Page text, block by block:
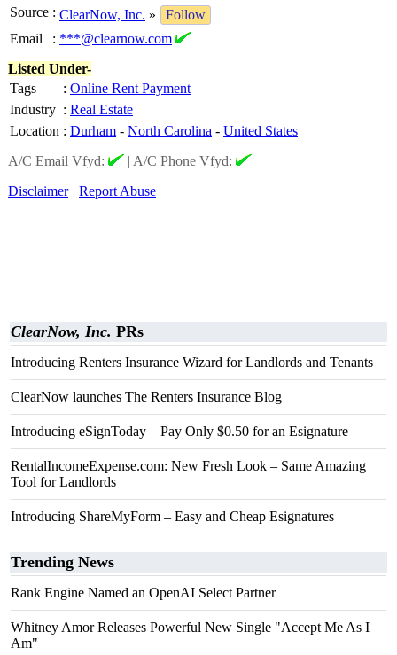
Source : ClearNow, Inc. »
Follow
Email
: ***@clearnow.com
Listed Under-
Tags
: Online Rent Payment
Industry : Real Estate
Location : Durham - North Carolina - United States
A/C Email Vfyd:
| A/C Phone Vfyd:
Disclaimer
Report Abuse
ClearNow, Inc. PRs
Introducing Renters Insurance Wizard for Landlords and Tenants
ClearNow launches The Renters Insurance Blog
Introducing eSignToday – Pay Only $0.50 for an Esignature
RentalIncomeExpense.com: New Fresh Look – Same Amazing
Tool for Landlords
Introducing ShareMyForm – Easy and Cheap Esignatures
Trending News
Rank Engine Named an OpenAI Select Partner
Whitney Amor Releases Powerful New Single "Accept Me As I
Am"